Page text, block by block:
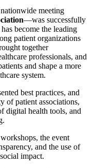
meeting
—was successfully
become the leading
patient organizations
together
professionals, and
and shape a more
system.
best practices, and
of patient associations,
digital health tools, and
the event
and the use of
impact.